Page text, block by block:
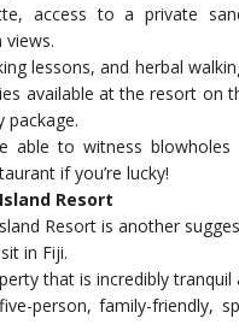
access to a private
views.
lessons, and herbal
available at the resort on
package.
able to witness
if you’re lucky!
Resort
Resort is another
in Fiji.
that is incredibly tranquil
person, family-friendly,